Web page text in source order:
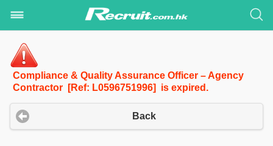
Compliance & Quality Assurance Officer – Agency
Contractor [Ref: L0596751996] is expired.
Back